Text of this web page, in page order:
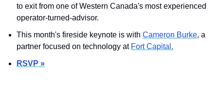
to exit from one of Western Canada's most experienced
operator-turned-advisor.
This month's fireside keynote is with Cameron Burke, a
partner focused on technology at Fort Capital.
RSVP »